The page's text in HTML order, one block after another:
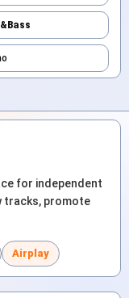
for independent
tracks, promote
Airplay